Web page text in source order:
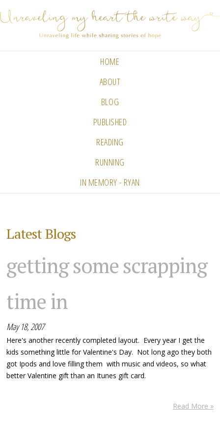
HOME
ABOUT
BLOG
PUBLISHED
READING
RUNNING
IN MEMORY - RYAN
Latest Blogs
getting some scrapping
time in
May 18, 2007
Here's another recently completed layout. Every year I get the
kids something little for Valentine's Day. Not long ago they both
got Ipods and love filling them with music and videos, so what
better Valentine gift than an Itunes gift card.
Read More »